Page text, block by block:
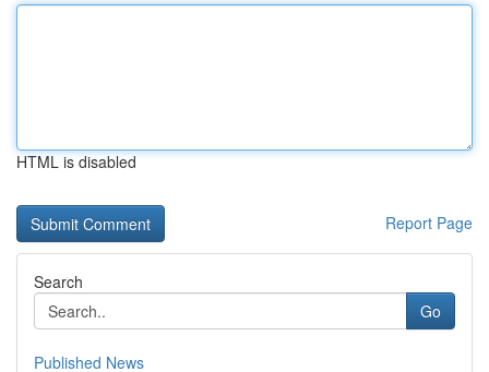
HTML is disabled
Report Page
Search
Go
Published News